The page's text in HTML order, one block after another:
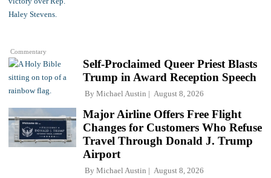
Commentary
Self-Proclaimed Queer Priest Blasts
Trump in Award Reception Speech
By Michael Austin August 8, 2026
Major Airline Offers Free Flight
Changes for Customers Who Refuse
Travel Through Donald J. Trump
Airport
By Michael Austin August 8, 2026